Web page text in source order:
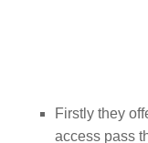
Firstly they
access pass